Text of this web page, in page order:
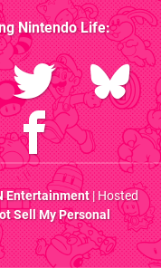
Nintendo Life:
Entertainment| Hosted
Sell My Personal